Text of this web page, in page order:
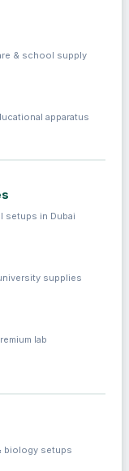
& school supply
apparatus
setups in Dubai
supplies
lab
biology setups